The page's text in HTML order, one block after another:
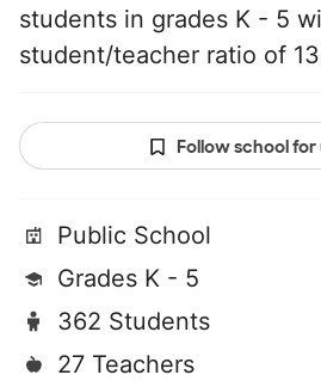
students in grades K - 5
student/teacher ratio of
Follow school
Public School
Grades K - 5
362 Students
27 Teachers